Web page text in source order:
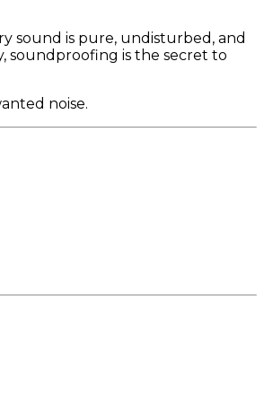
sound is pure, undisturbed, and
soundproofing is the secret to
noise.